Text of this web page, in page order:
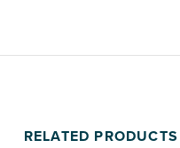
RELATED PRODUCTS